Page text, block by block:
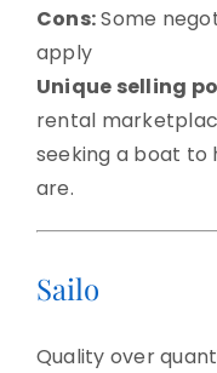
Cons:Some
apply
Unique selling
rental
seeking a boat
are.
Sailo
Quality over